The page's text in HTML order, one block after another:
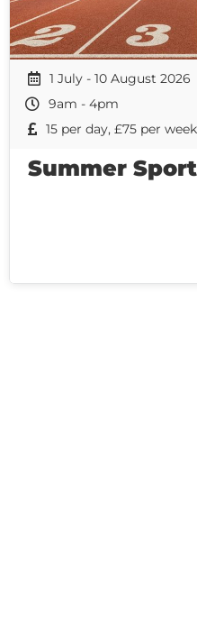
1 July - 10 August 2026
9am - 4pm
15 per day, £75 per week
Summer